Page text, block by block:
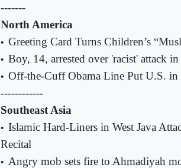
-------
North America
• Greeting Card Turns Children’s
• Boy, 14, arrested over 'racist' attack
• Off-the-Cuff Obama Line Put U.S.
------------
Southeast Asia
• Islamic Hard-Liners in West Java
Recital
• Angry mob sets fire to Ahmadiyah